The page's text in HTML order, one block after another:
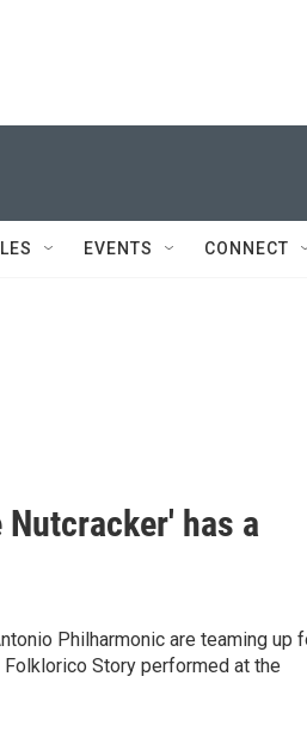
EVENTS CONNECT
has a
Philharmonic are teaming up
Story performed at the